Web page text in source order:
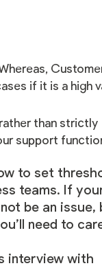
if it is a high
than strictly
support
to set
teams. If
be an issue,
need to
interview with